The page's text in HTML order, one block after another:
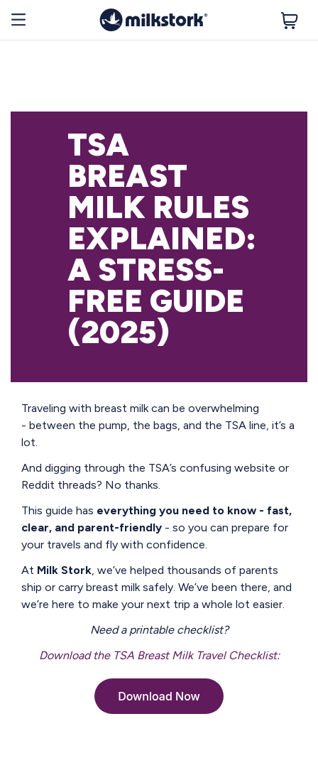
TSA
BREAST
MILK RULES
EXPLAINED:
A STRESS-
FREE GUIDE
(2025)
Traveling with breast milk can be overwhelming
- between the pump, the bags, and the TSA line, it’s a
lot.
And digging through the TSA’s confusing website or
Reddit threads? No thanks.
This guide has everything you need to know - fast,
clear, and parent-friendly - so you can prepare for
your travels and fly with confidence.
At Milk Stork, we’ve helped thousands of parents
ship or carry breast milk safely. We’ve been there, and
we’re here to make your next trip a whole lot easier.
Need a printable checklist?
Download the TSA Breast Milk Travel Checklist: